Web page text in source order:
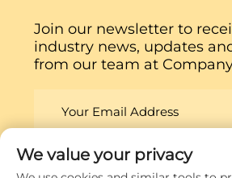
Join our newsletter to
industry news, updates
from our team at
Copyright © Xiamen Globe Machine
We value your privacy